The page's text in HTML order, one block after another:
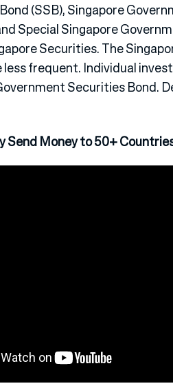
(SSB), Singapore
Special Singapore
Securities. The
less frequent. Individual
Securities Bond.
Send Money to 50+